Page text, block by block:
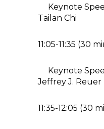
Keynote
Tailan Chi
11:05-11:35 (30
Keynote
Jeffrey J. Reuer
11:35-12:05 (30